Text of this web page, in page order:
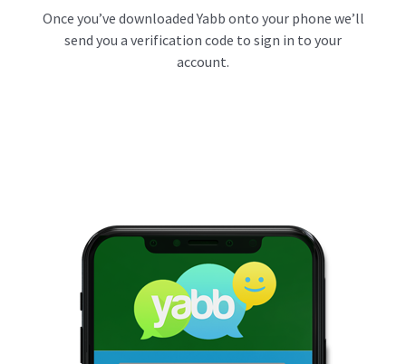
Once you’ve downloaded Yabb onto your phone we’ll
send you a verification code to sign in to your
account.